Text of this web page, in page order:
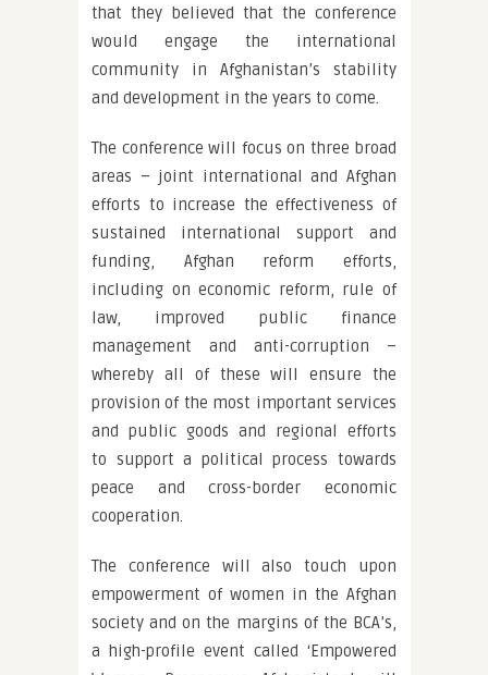
that they believed that the conference
would engage the international
community in Afghanistan’s stability
and development in the years to come.
The conference will focus on three broad
areas – joint international and Afghan
efforts to increase the effectiveness of
sustained international support and
funding, Afghan reform efforts,
including on economic reform, rule of
law, improved public finance
management and anti-corruption –
whereby all of these will ensure the
provision of the most important services
and public goods and regional efforts
to support a political process towards
peace and cross-border economic
cooperation.
The conference will also touch upon
empowerment of women in the Afghan
society and on the margins of the BCA’s,
a high-profile event called ‘Empowered